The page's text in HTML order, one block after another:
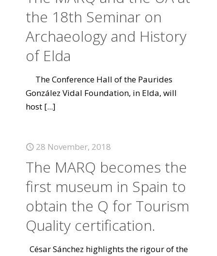
the 18th Seminar on
Archaeology and History
of Elda
The Conference Hall of the Paurides
González Vidal Foundation, in Elda, will
host [...]
28 November, 2018
The MARQ becomes the
first museum in Spain to
obtain the Q for Tourism
Quality certification.
César Sánchez highlights the rigour of the